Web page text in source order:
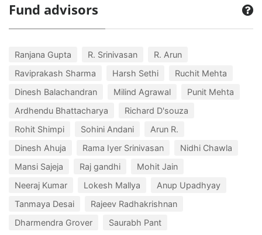
Fund advisors
Ranjana Gupta R. Srinivasan
R. Arun
Raviprakash Sharma
Harsh Sethi
Ruchit Mehta
Dinesh Balachandran
Milind Agrawal
Punit Mehta
Ardhendu Bhattacharya
Richard D'souza
Rohit Shimpi
Sohini Andani
Arun R.
Dinesh Ahuja
Rama Iyer Srinivasan
Nidhi Chawla
Mansi Sajeja
Raj gandhi
Mohit Jain
Neeraj Kumar
Lokesh Mallya
Anup Upadhyay
Tanmaya Desai
Rajeev Radhakrishnan
Dharmendra Grover
Saurabh Pant